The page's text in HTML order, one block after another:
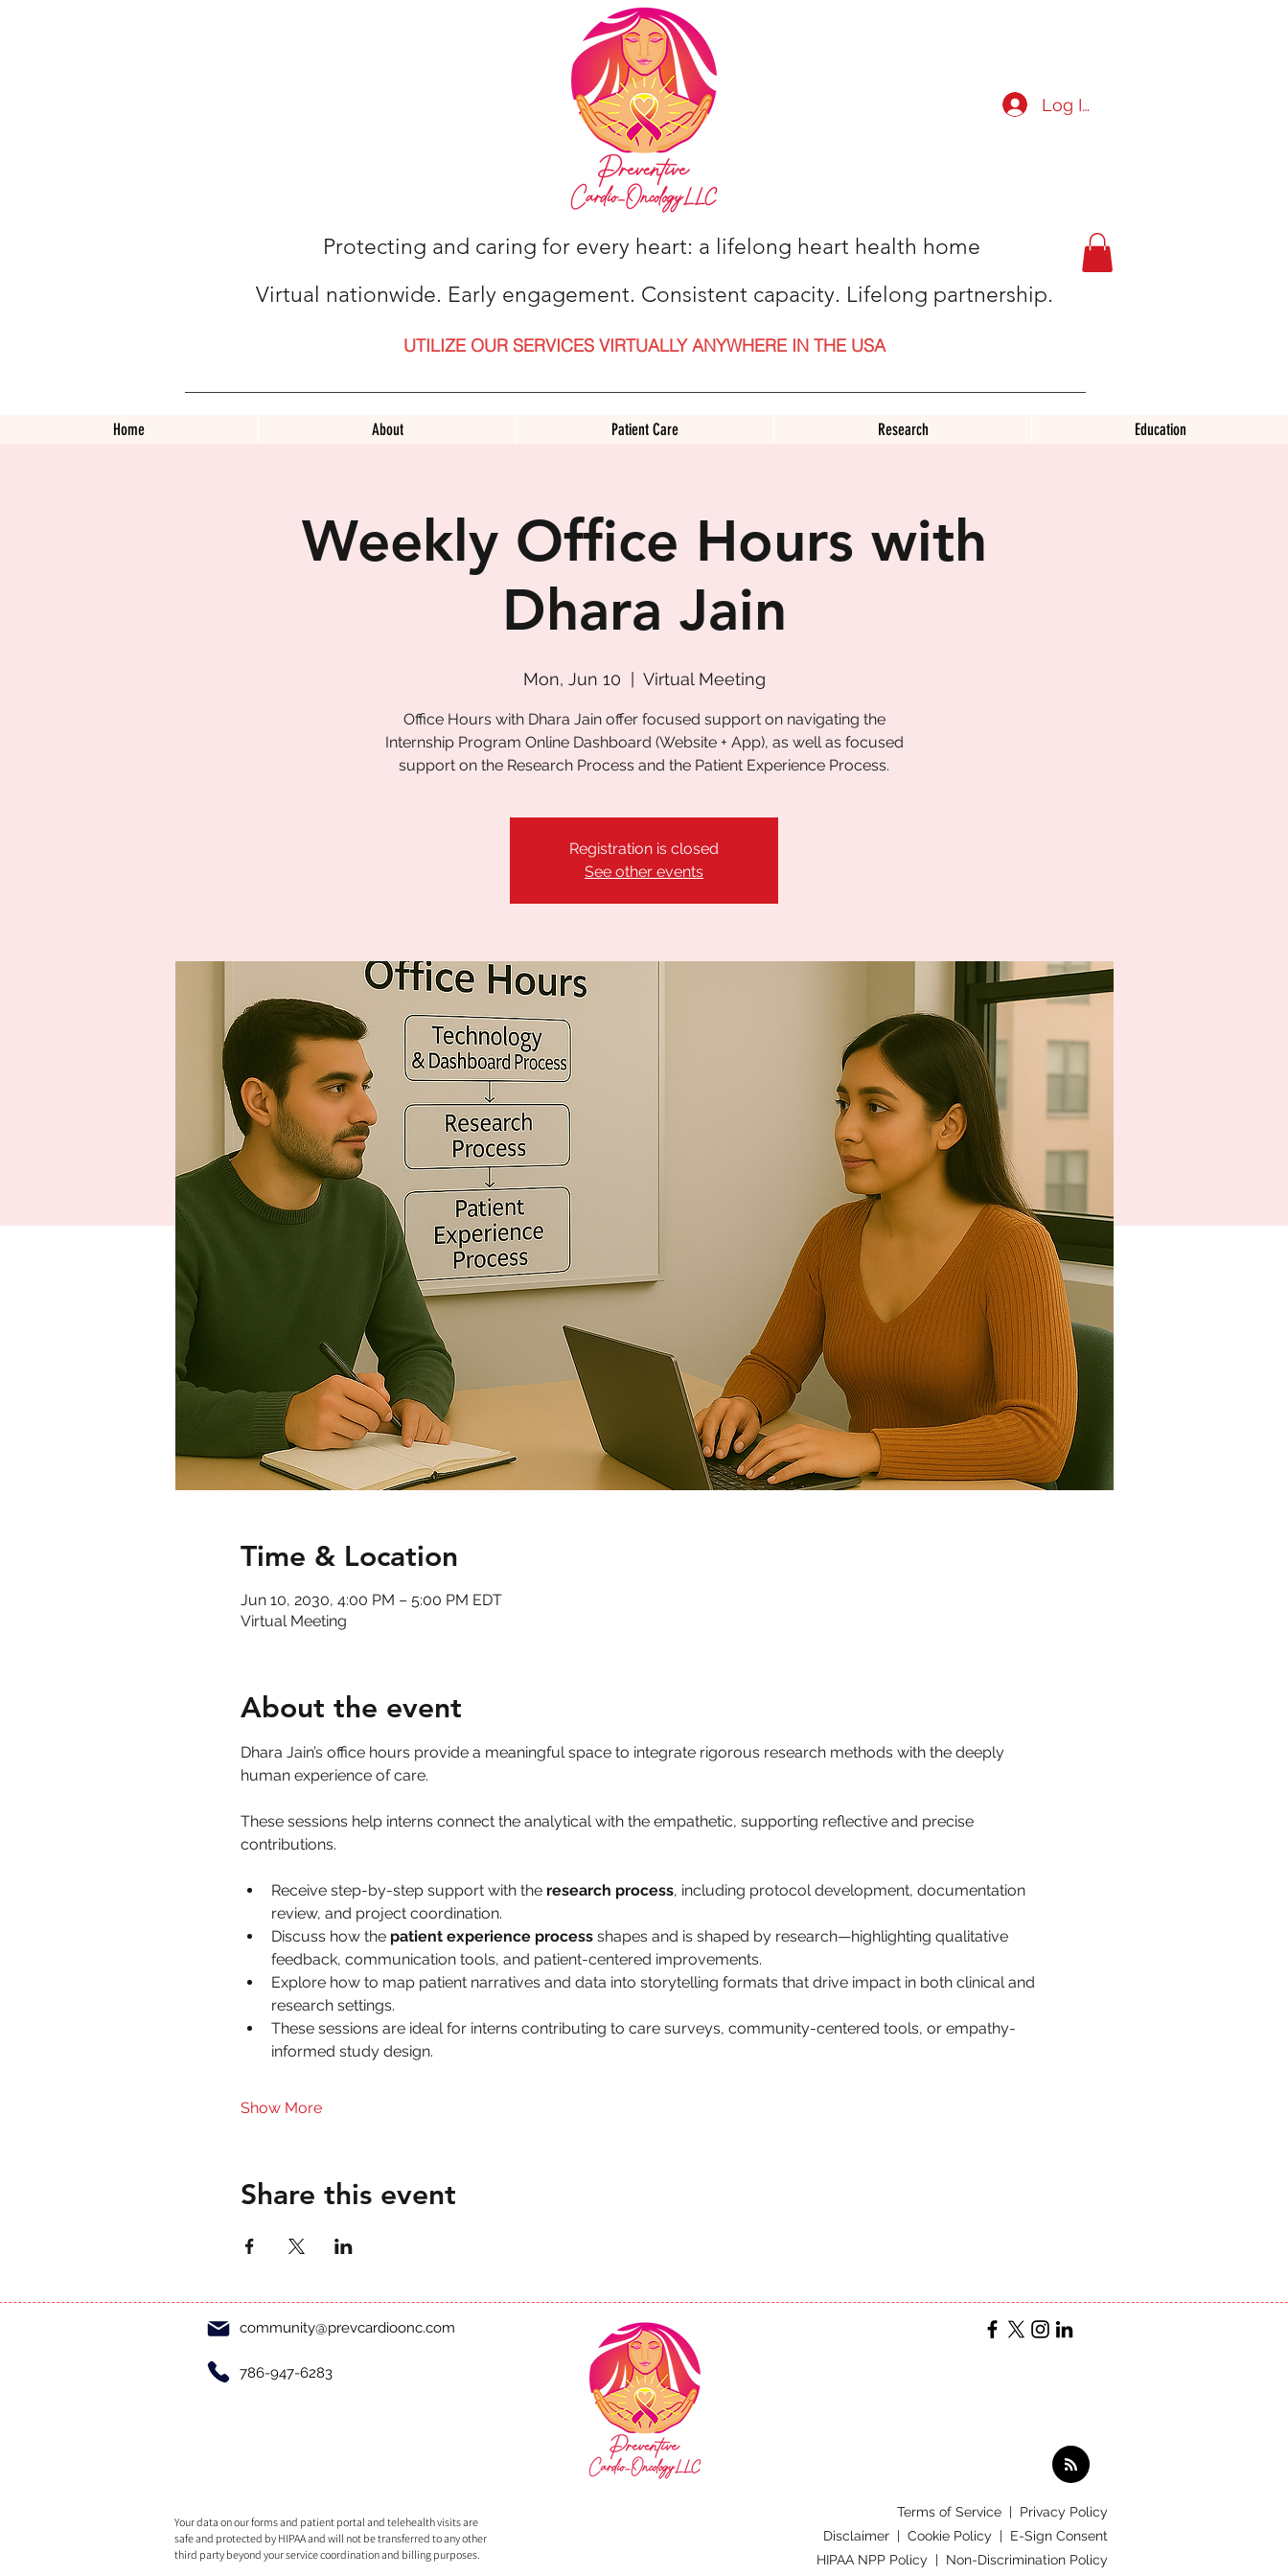
Log In
Protecting and caring for every heart: a lifelong heart health home
Virtual nationwide. Early engagement. Consistent capacity. Lifelong partnership.
UTILIZE OUR SERVICES VIRTUALLY ANYWHERE IN THE USA
Home About Patient Care Research Education
Weekly Office Hours with
Dhara Jain
Mon, Jun 10
  |
Virtual Meeting
Office Hours with Dhara Jain offer focused support on navigating the
Internship Program Online Dashboard (Website + App), as well as focused
support on the Research Process and the Patient Experience Process.
Registration is closed
See other events
Time & Location
Jun 10, 2030, 4:00 PM – 5:00 PM EDT
Virtual Meeting
About the event
Dhara Jain’s office hours provide a meaningful space to integrate rigorous research methods with the deeply
human experience of care.
These sessions help interns connect the analytical with the empathetic, supporting reflective and precise
contributions.
Receive step-by-step support with the research process, including protocol development, documentation
review, and project coordination.
Discuss how the patient experience process shapes and is shaped by research—highlighting qualitative
feedback, communication tools, and patient-centered improvements.
Explore how to map patient narratives and data into storytelling formats that drive impact in both clinical and
research settings.
These sessions are ideal for interns contributing to care surveys, community-centered tools, or empathy-
informed study design.
Show More
Share this event
community@prevcardioonc.com
786-947-6283
Your data on our forms and patient portal and telehealth visits are
safe and protected by HIPAA and will not be transferred to any other
third party beyond your service coordination and billing purposes.
Terms of Service | Privacy Policy
Disclaimer | Cookie Policy | E-Sign Consent
HIPAA NPP Policy | Non-Discrimination Policy